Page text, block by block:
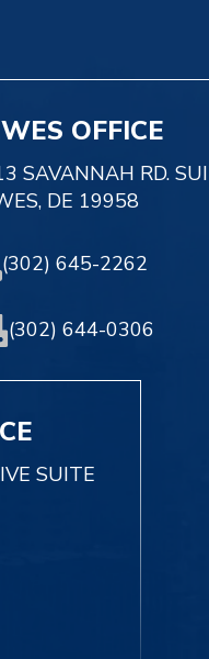
OFFICE
SAVANNAH RD.
DE 19958
(302) 645-2262
(302) 644-0306
SUITE